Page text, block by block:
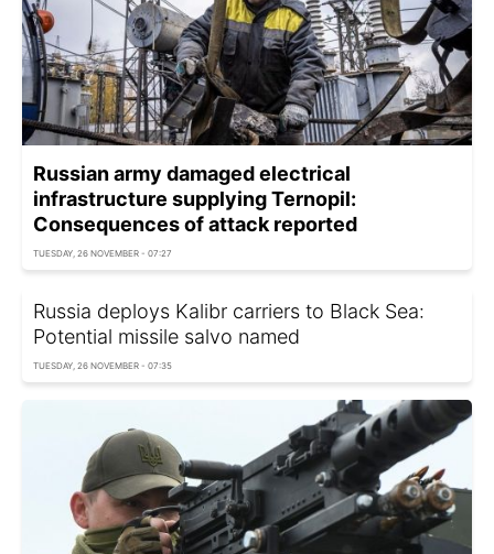
Russian army damaged electrical
infrastructure supplying Ternopil:
Consequences of attack reported
TUESDAY, 26 NOVEMBER - 07:27
Russia deploys Kalibr carriers to Black Sea:
Potential missile salvo named
TUESDAY, 26 NOVEMBER - 07:35